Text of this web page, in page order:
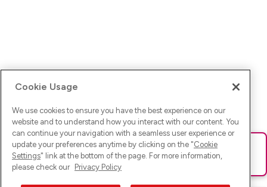
Ups! Da ist was schief gelaufen. Bitte lade die Seite neu oder
versuche es erneut.
Cookie Usage
We use cookies to ensure you have the best experience on our
website and to understand how you interact with our content. You
can continue your navigation with a seamless user experience or
update your preferences anytime by clicking on the "Cookie
Settings" link at the bottom of the page. For more information,
please check our Privacy Policy